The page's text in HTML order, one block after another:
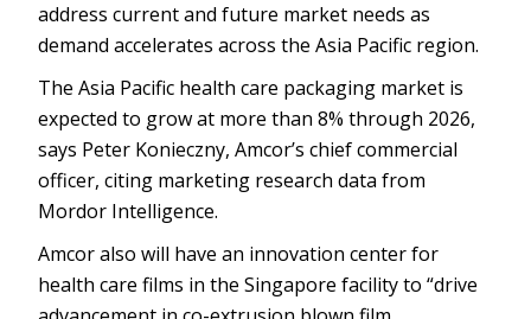
address current and future market needs as
demand accelerates across the Asia Pacific region.
The Asia Pacific health care packaging market is
expected to grow at more than 8% through 2026,
says Peter Konieczny, Amcor’s chief commercial
officer, citing marketing research data from
Mordor Intelligence.
Amcor also will have an innovation center for
health care films in the Singapore facility to “drive